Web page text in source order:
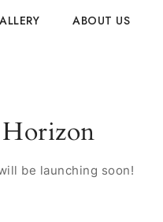
ABOUT US
be launching soon!